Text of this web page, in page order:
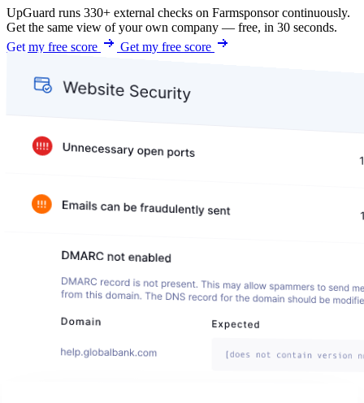
UpGuard runs 330+ external checks on Farmsponsor continuously.
Get the same view of your own company — free, in 30 seconds.
Get my free score
Get my free score